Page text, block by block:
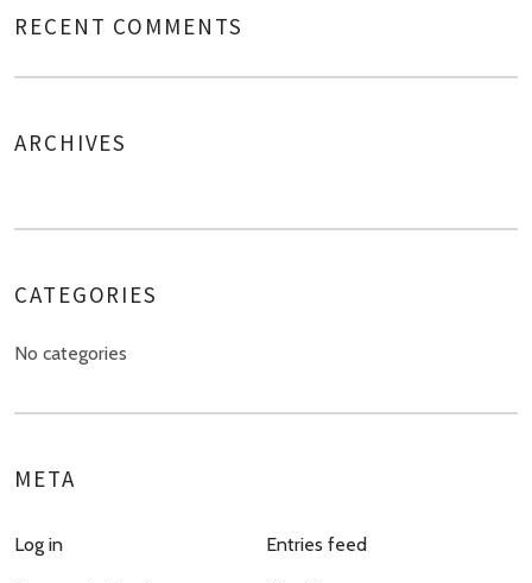
RECENT COMMENTS
ARCHIVES
CATEGORIES
No categories
META
Log in Entries feed